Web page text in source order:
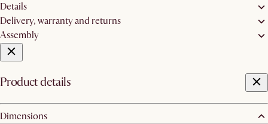
Details
Delivery, warranty and returns
Assembly
Product details
Dimensions